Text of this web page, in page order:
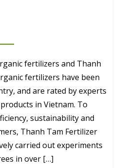
fertilizers and Thanh
fertilizers have been
and are rated by experts
in Vietnam. To
sustainability and
Thanh Tam Fertilizer
carried out experiments
in over […]